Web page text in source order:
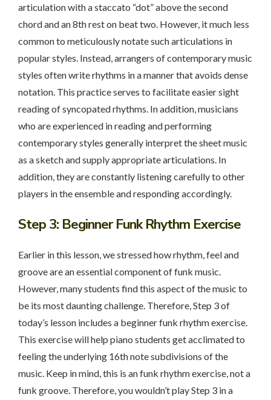
articulation with a staccato “dot” above the second
chord and an 8th rest on beat two. However, it much less
common to meticulously notate such articulations in
popular styles. Instead, arrangers of contemporary music
styles often write rhythms in a manner that avoids dense
notation. This practice serves to facilitate easier sight
reading of syncopated rhythms. In addition, musicians
who are experienced in reading and performing
contemporary styles generally interpret the sheet music
as a sketch and supply appropriate articulations. In
addition, they are constantly listening carefully to other
players in the ensemble and responding accordingly.
Step 3: Beginner Funk Rhythm Exercise
Earlier in this lesson, we stressed how rhythm, feel and
groove are an essential component of funk music.
However, many students find this aspect of the music to
be its most daunting challenge. Therefore, Step 3 of
today’s lesson includes a beginner funk rhythm exercise.
This exercise will help piano students get acclimated to
feeling the underlying 16th note subdivisions of the
music. Keep in mind, this is an funk rhythm exercise, not a
funk groove. Therefore, you wouldn’t play Step 3 in a